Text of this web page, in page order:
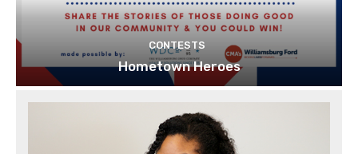
CONTESTS
Hometown Heroes